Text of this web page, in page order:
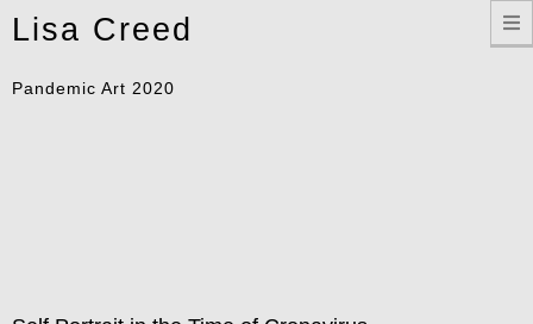
Lisa Creed
Pandemic Art 2020